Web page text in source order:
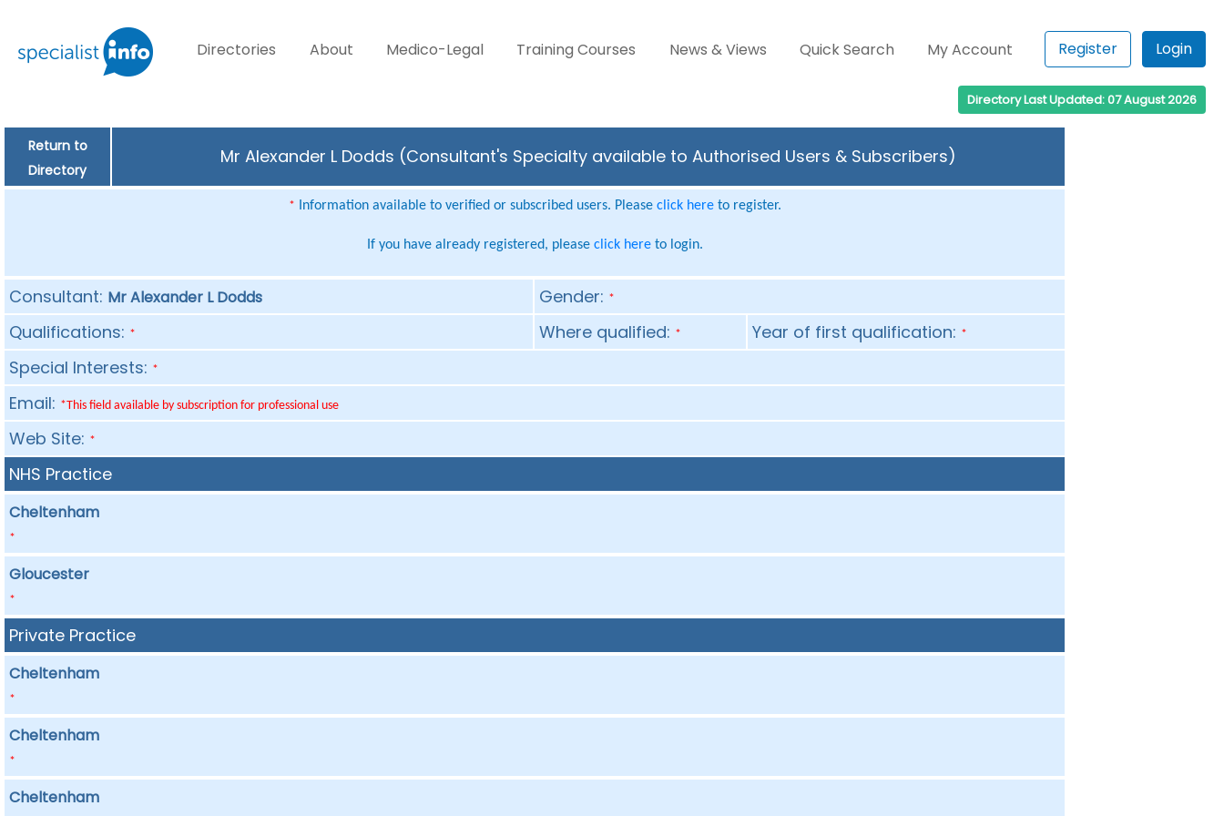
Directories About Medico-Legal Training Courses News & Views Quick Search My Account Register Login
Directory Last Updated: 07 August 2026
Return to
Directory
Mr Alexander L Dodds (Consultant's Specialty available to Authorised Users & Subscribers)
* Information available to verified or subscribed users. Please click hereto register.
If you have already registered, please click hereto login.
Consultant: Mr Alexander L Dodds Gender: *
Qualifications: * Where qualified: * Year of first qualification: *
Special Interests: *
Email: *This field available by subscription for professional use
Web Site: *
NHS Practice
Cheltenham
*
Gloucester
*
Private Practice
Cheltenham
*
Cheltenham
*
Cheltenham